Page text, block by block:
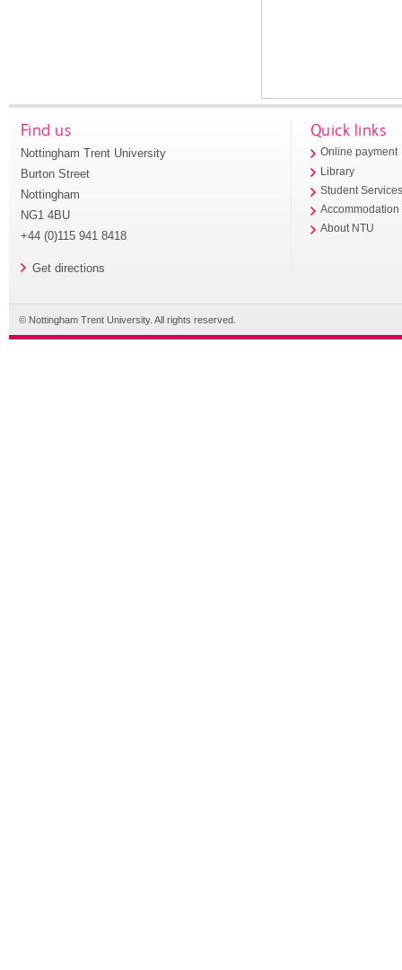
Find us
Nottingham Trent University
Burton Street
Nottingham
NG1 4BU
+44 (0)115 941 8418
Get directions
Quick links
Online payment
Library
Student
Accommodation
About NTU
© Nottingham Trent University. All rights reserved.